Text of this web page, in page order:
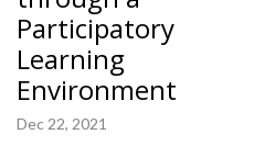
Participatory
Learning
Environment
Dec 22, 2021